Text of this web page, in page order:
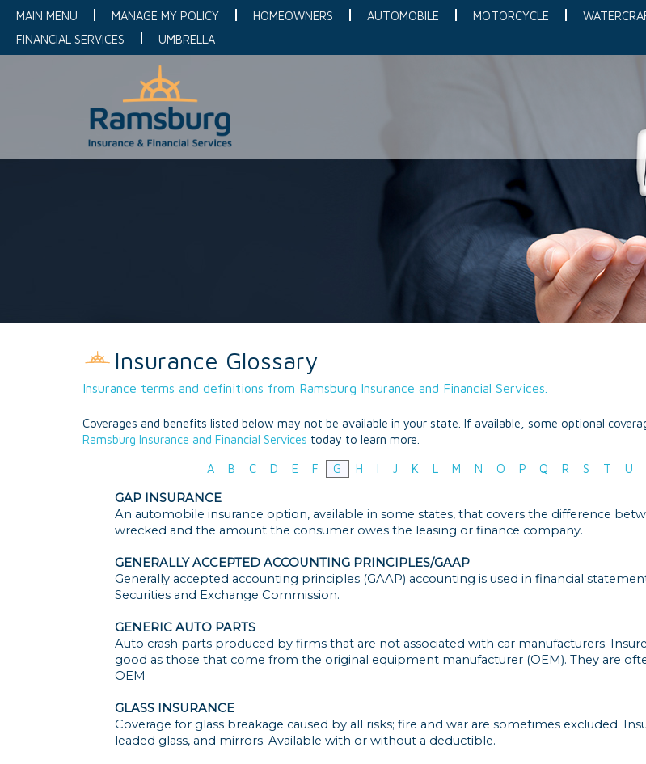
MAIN MENU MANAGE MY POLICY HOMEOWNERS AUTOMOBILE MOTORCYCLE
FINANCIAL SERVICES
UMBRELLA
Insurance Glossary
Insurance terms and definitions from Ramsburg Insurance and Financial Services.
Coverages and benefits listed below may not be available in your state. If available, some optional
Ramsburg Insurance and Financial Services today to learn more.
A B C D E F G H I J K L M N O P Q R S T U
GAP INSURANCE
An automobile insurance option, available in some states, that covers the difference
wrecked and the amount the consumer owes the leasing or finance company.
GENERALLY ACCEPTED ACCOUNTING PRINCIPLES/GAAP
Generally accepted accounting principles (GAAP) accounting is used in financial
Securities and Exchange Commission.
GENERIC AUTO PARTS
Auto crash parts produced by firms that are not associated with car manufacturers.
good as those that come from the original equipment manufacturer (OEM). They are
OEM
GLASS INSURANCE
Coverage for glass breakage caused by all risks; fire and war are sometimes excluded.
leaded glass, and mirrors. Available with or without a deductible.